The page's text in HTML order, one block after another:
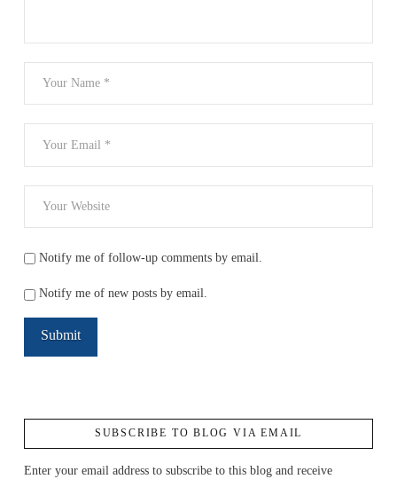
Notify me of follow-up comments by email.
Notify me of new posts by email.
SUBSCRIBE TO BLOG VIA EMAIL
Enter your email address to subscribe to this blog and receive